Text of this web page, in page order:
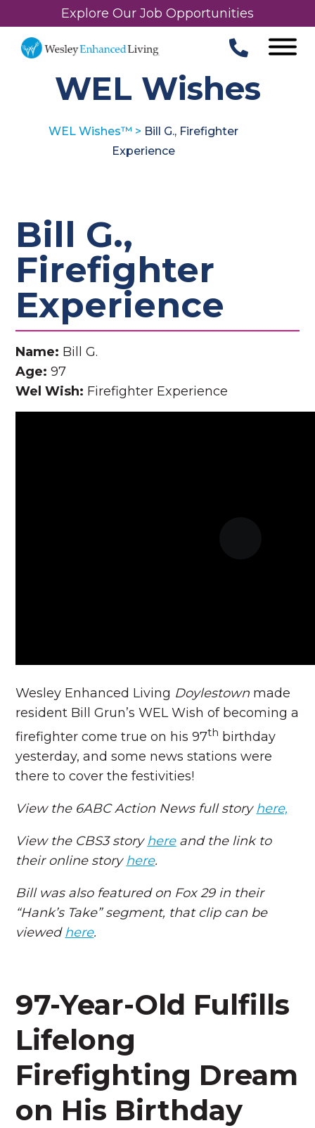
Explore Our Job Opportunities
WEL Wishes
WEL Wishes™ > Bill G., Firefighter
Experience
Bill G.,
Firefighter
Experience
Name: Bill G.
Age:97
Wel Wish: Firefighter Experience
Wesley Enhanced Living Doylestown made
resident Bill Grun’s WEL Wish of becoming a
firefighter come true on his 97th birthday
yesterday, and some news stations were
there to cover the festivities!
View the 6ABC Action News full storyhere,
View the CBS3 storyhereand the link to
their online storyhere.
Bill was also featured on Fox 29 in their
“Hank’s Take” segment, that clip can be
viewedhere.
97-Year-Old Fulfills
Lifelong
Firefighting Dream
on His Birthday